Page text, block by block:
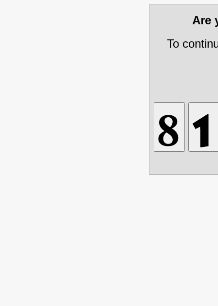
Are
To